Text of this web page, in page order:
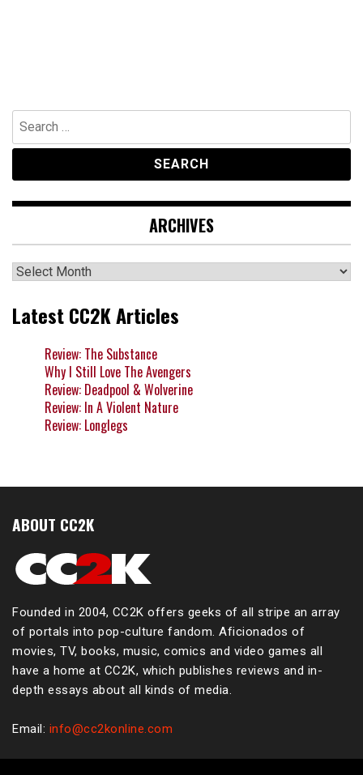
Search
for:
ARCHIVES
Archives
Latest CC2K Articles
Review: The Substance
Why I Still Love The Avengers
Review: Deadpool & Wolverine
Review: In A Violent Nature
Review: Longlegs
ABOUT CC2K
Founded in 2004, CC2K offers geeks of all stripe an array
of portals into pop-culture fandom. Aficionados of
movies, TV, books, music, comics and video games all
have a home at CC2K, which publishes reviews and in-
depth essays about all kinds of media.
Email: info@cc2konline.com